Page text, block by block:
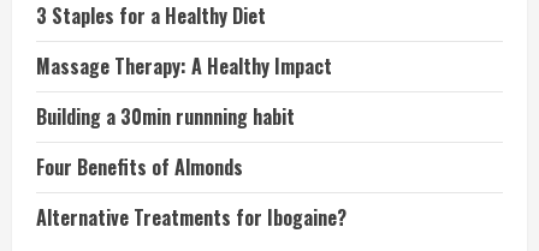
3 Staples for a Healthy Diet
Massage Therapy: A Healthy Impact
Building a 30min runnning habit
Four Benefits of Almonds
Alternative Treatments for Ibogaine?